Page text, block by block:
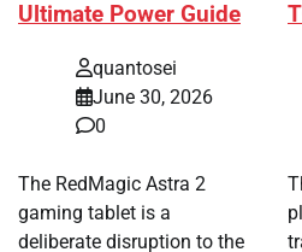
Ultimate Power Guide
quantosei
June 30, 2026
0
The RedMagic Astra 2
gaming tablet is a
deliberate disruption to the